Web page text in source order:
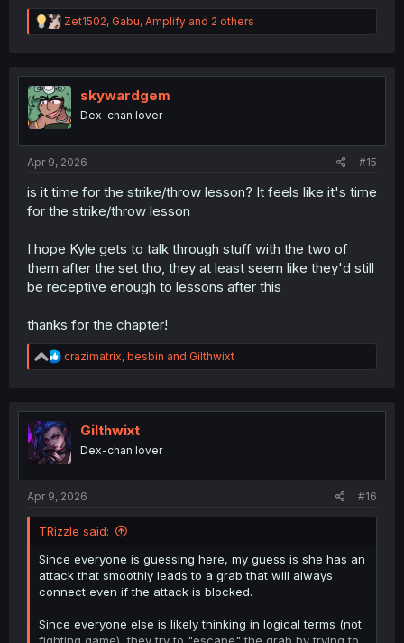
R
e
t
i
o
n
Zet1502, Gabu, Amplify and 2 others
skywardgem
Dex-chan lover
Apr 9, 2026 #15
is it time for the strike/throw lesson? It feels like it's time
for the strike/throw lesson
I hope Kyle gets to talk through stuff with the two of
them after the set tho, they at least seem like they'd still
be receptive enough to lessons after this
thanks for the chapter!
R
e
t
i
o
n
crazimatrix, besbin and Gilthwixt
Gilthwixt
Dex-chan lover
Apr 9, 2026 #16
TRizzle said:
Since everyone is guessing here, my guess is she has an
attack that smoothly leads to a grab that will always
connect even if the attack is blocked.
Since everyone else is likely thinking in logical terms (not